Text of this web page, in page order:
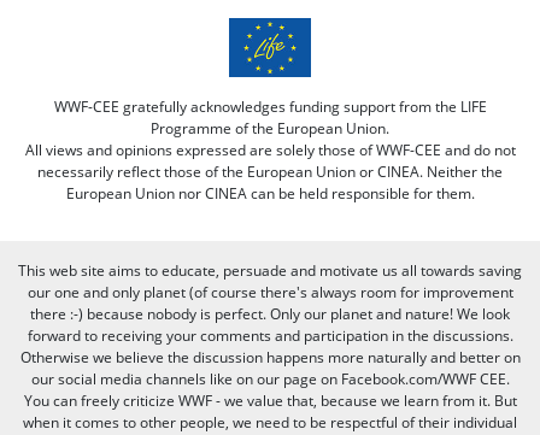
WWF-CEE gratefully acknowledges funding support from the LIFE
Programme of the European Union.
All views and opinions expressed are solely those of WWF-CEE and do not
necessarily reflect those of the European Union or CINEA. Neither the
European Union nor CINEA can be held responsible for them.
This web site aims to educate, persuade and motivate us all towards saving
our one and only planet (of course there's always room for improvement
there :-) because nobody is perfect. Only our planet and nature! We look
forward to receiving your comments and participation in the discussions.
Otherwise we believe the discussion happens more naturally and better on
our social media channels like on our page on Facebook.com/WWF CEE.
You can freely criticize WWF - we value that, because we learn from it. But
when it comes to other people, we need to be respectful of their individual